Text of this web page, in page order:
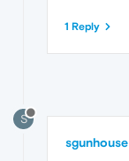
1 Reply
S
sgunhouse